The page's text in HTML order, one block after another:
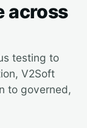
across
testing to
V2Soft
to governed,